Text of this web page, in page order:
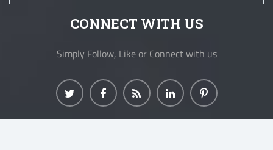
CONNECT WITH US
Simply Follow, Like or Connect with us